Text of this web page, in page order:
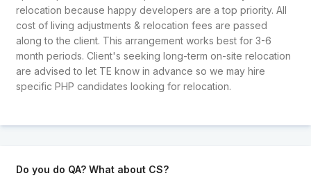
relocation because happy developers are a top priority. All
cost of living adjustments & relocation fees are passed
along to the client. This arrangement works best for 3-6
month periods. Client's seeking long-term on-site relocation
are advised to let TE know in advance so we may hire
specific PHP candidates looking for relocation.
Do you do QA? What about CS?